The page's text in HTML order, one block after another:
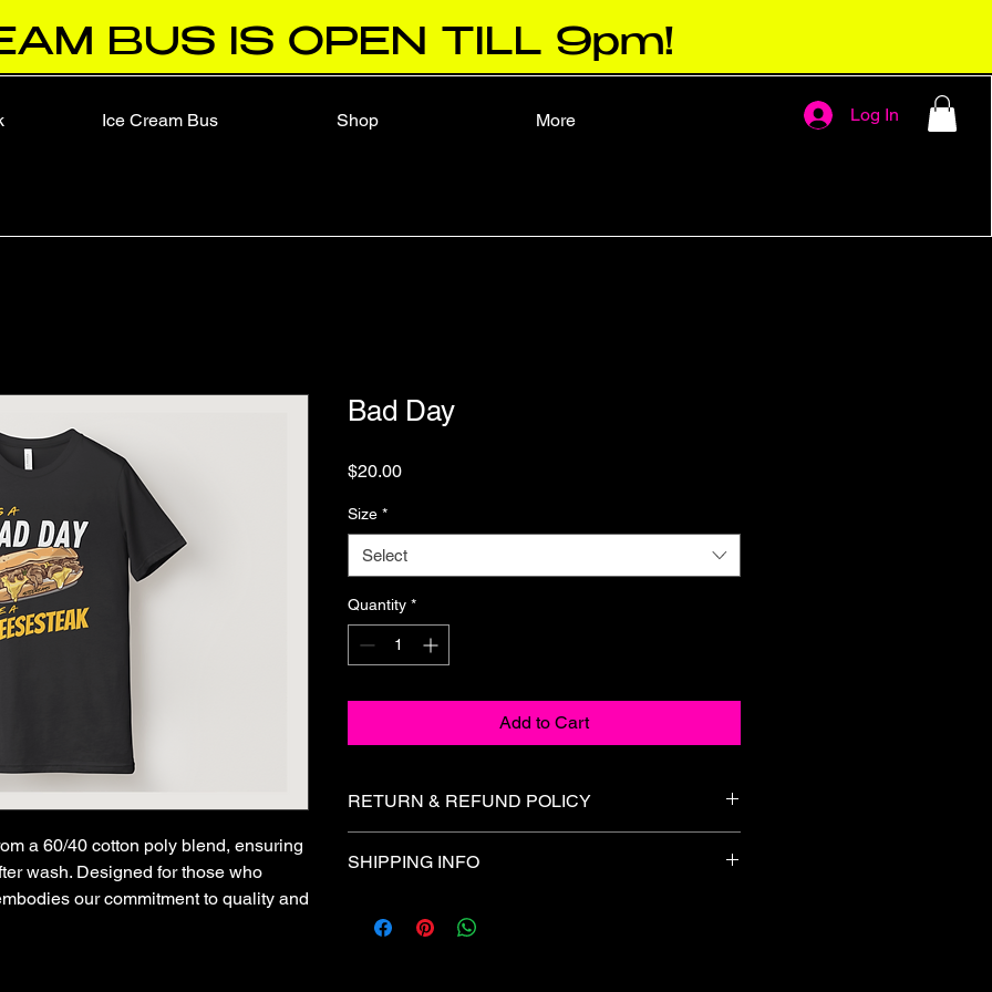
BUS IS OPEN TILL 9pm!
Ice Cream Bus Shop More Log In
a 60/40 cotton poly blend, ensuring
wash. Designed for those who
our commitment to quality and
Bad Day
$20.00Price
Size *
Select
Quantity *
Add to Cart
RETURN & REFUND POLICY
exchanges, or refunds on any merchandise or gift
placing your order.
SHIPPING INFO
number will be emailed.